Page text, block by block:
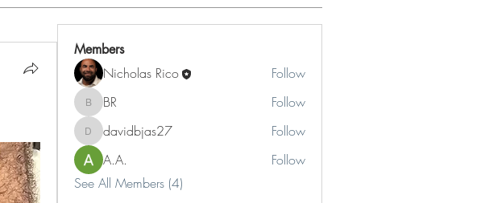
Members
Nicholas Rico Follow
BR BR Follow
davidbjas27
davidbjas27
Follow
A.A.
Follow
See All Members (4)